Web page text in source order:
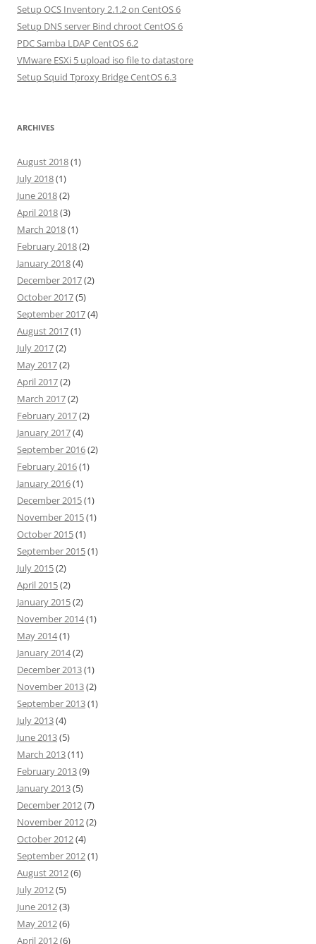
Setup OCS Inventory 2.1.2 on CentOS 6
Setup DNS server Bind chroot CentOS 6
PDC Samba LDAP CentOS 6.2
VMware ESXi 5 upload iso file to datastore
Setup Squid Tproxy Bridge CentOS 6.3
ARCHIVES
August 2018(1)
July 2018(1)
June 2018(2)
April 2018(3)
March 2018(1)
February 2018(2)
January 2018(4)
December 2017(2)
October 2017(5)
September 2017(4)
August 2017(1)
July 2017(2)
May 2017(2)
April 2017(2)
March 2017(2)
February 2017(2)
January 2017(4)
September 2016(2)
February 2016(1)
January 2016(1)
December 2015(1)
November 2015(1)
October 2015(1)
September 2015(1)
July 2015(2)
April 2015(2)
January 2015(2)
November 2014(1)
May 2014(1)
January 2014(2)
December 2013(1)
November 2013(2)
September 2013(1)
July 2013(4)
June 2013(5)
March 2013(11)
February 2013(9)
January 2013(5)
December 2012(7)
November 2012(2)
October 2012(4)
September 2012(1)
August 2012(6)
July 2012(5)
June 2012(3)
May 2012(6)
April 2012(6)